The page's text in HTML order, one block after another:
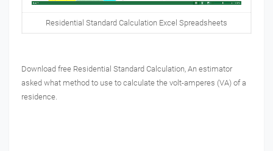
Residential Standard Calculation Excel Spreadsheets
Download free Residential Standard Calculation, An estimator
asked what method to use to calculate the volt-amperes (VA) of a
residence.